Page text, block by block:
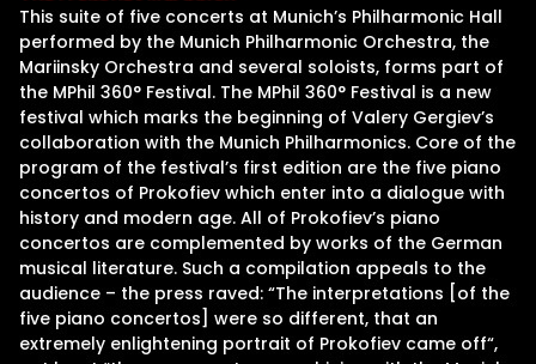
This suite of five concerts at Munich’s Philharmonic Hall
performed by the Munich Philharmonic Orchestra, the
Mariinsky Orchestra and several soloists, forms part of
the MPhil 360° Festival. The MPhil 360° Festival is a new
festival which marks the beginning of Valery Gergiev’s
collaboration with the Munich Philharmonics. Core of the
program of the festival’s first edition are the five piano
concertos of Prokofiev which enter into a dialogue with
history and modern age. All of Prokofiev’s piano
concertos are complemented by works of the German
musical literature. Such a compilation appeals to the
audience – the press raved: “The interpretations [of the
five piano concertos] were so different, that an
extremely enlightening portrait of Prokofiev came off“,